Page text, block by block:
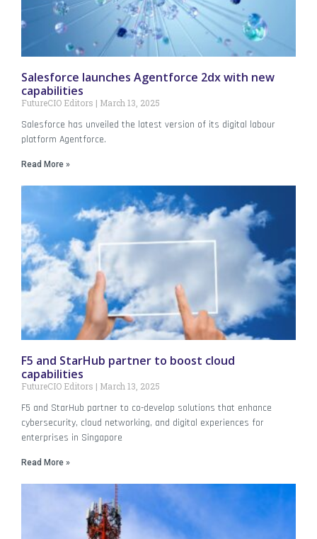
Salesforce launches Agentforce 2dx with new
capabilities
FutureCIO Editors March 13, 2025
Salesforce has unveiled the latest version of its digital labour
platform Agentforce.
Read More »
F5 and StarHub partner to boost cloud
capabilities
FutureCIO Editors March 13, 2025
F5 and StarHub partner to co-develop solutions that enhance
cybersecurity, cloud networking, and digital experiences for
enterprises in Singapore
Read More »